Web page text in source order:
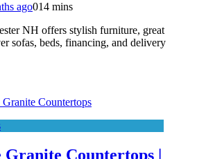
ago014 mins
NH offers stylish furniture, great
sofas, beds, financing, and delivery
Countertops |